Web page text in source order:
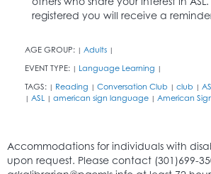
registered you will receive a
AGE GROUP: | Adults |
EVENT TYPE: | Language Learning |
TAGS: | Reading | Conversation Club | club |
| ASL | american sign language | American